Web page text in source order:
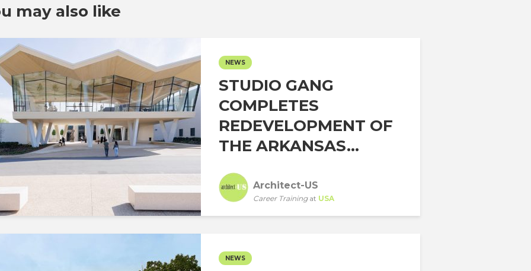
may also like
NEWS
STUDIO GANG
COMPLETES
REDEVELOPMENT OF
THE ARKANSAS...
Architect-US
Career Trainingat USA
NEWS